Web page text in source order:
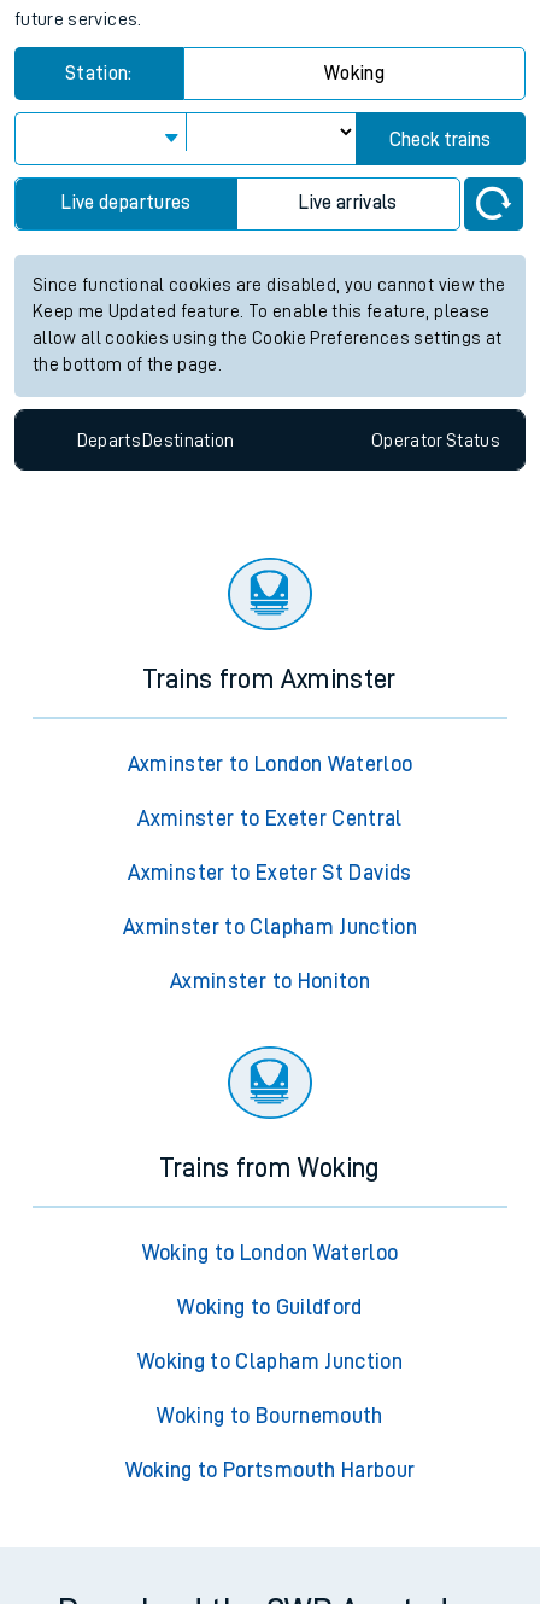
future services.
Station: Woking
Check trains
Live departures Live arrivals
Since functional cookies are disabled, you cannot view the
Keep me Updated feature. To enable this feature, please
allow all cookies using the Cookie Preferences settings at
the bottom of the page.
Departs Destination OperatorStatus
Trains from Axminster
Axminster to London Waterloo
Axminster to Exeter Central
Axminster to Exeter St Davids
Axminster to Clapham Junction
Axminster to Honiton
Trains from Woking
Woking to London Waterloo
Woking to Guildford
Woking to Clapham Junction
Woking to Bournemouth
Woking to Portsmouth Harbour